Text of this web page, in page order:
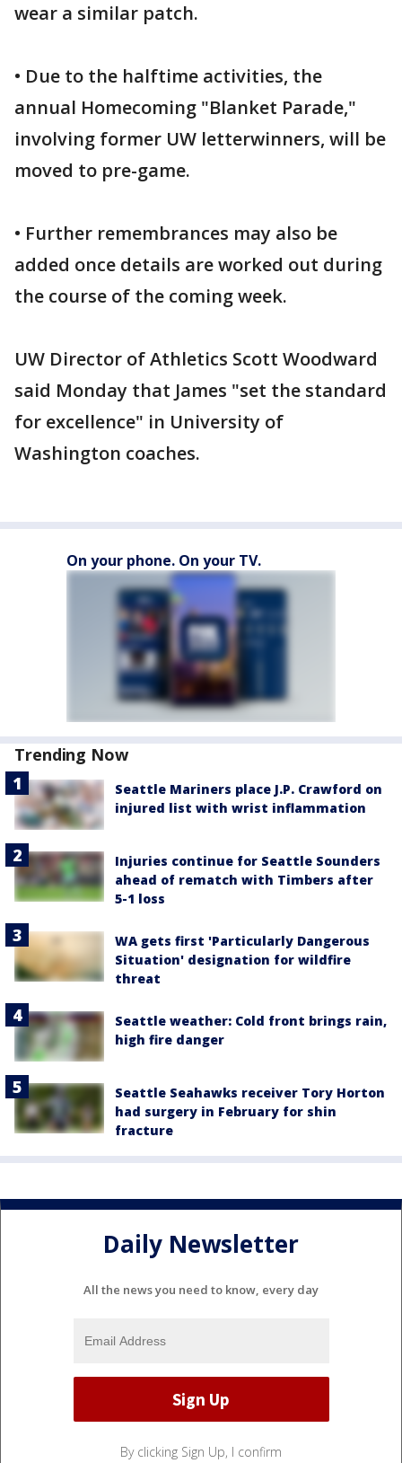
wear a similar patch.
• Due to the halftime activities, the
annual Homecoming "Blanket Parade,"
involving former UW letterwinners, will be
moved to pre-game.
• Further remembrances may also be
added once details are worked out during
the course of the coming week.
UW Director of Athletics Scott Woodward
said Monday that James "set the standard
for excellence" in University of
Washington coaches.
On your phone. On your TV.
Trending Now
Seattle Mariners place J.P. Crawford on
injured list with wrist inflammation
Injuries continue for Seattle Sounders
ahead of rematch with Timbers after
5-1 loss
WA gets first 'Particularly Dangerous
Situation' designation for wildfire
threat
Seattle weather: Cold front brings rain,
high fire danger
Seattle Seahawks receiver Tory Horton
had surgery in February for shin
fracture
Daily Newsletter
All the news you need to know, every day
By clicking Sign Up, I confirm